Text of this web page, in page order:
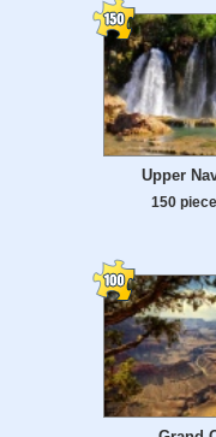
Upper
150